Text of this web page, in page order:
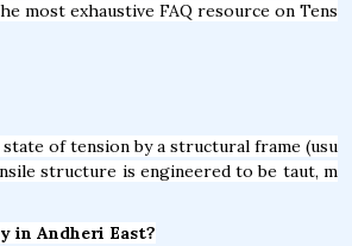
most exhaustive FAQ resource on Tens
of tension by a structural frame (usu
structure is engineered to be taut, m
in Andheri East?